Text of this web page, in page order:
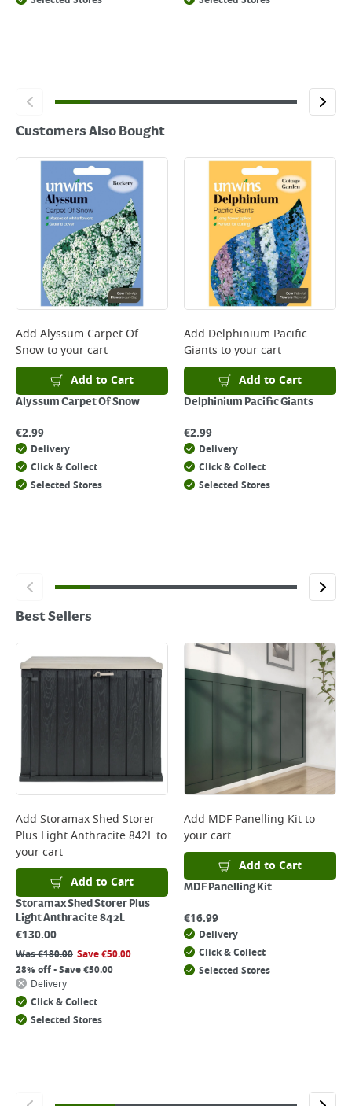
Customers Also Bought
Add Alyssum Carpet Of
Snowto your cart
Add to Cart
Alyssum Carpet Of Snow
€2.99
Delivery
Click & Collect
Selected Stores
Add Delphinium Pacific
Giants to your cart
Add to Cart
Delphinium Pacific Giants
€2.99
Delivery
Click & Collect
Selected Stores
Best Sellers
Add Storamax Shed Storer
Plus Light Anthracite 842Lto
your cart
Add to Cart
Storamax Shed Storer Plus
Light Anthracite 842L
€130.00
Was€180.00 Save€50.00
28% off - Save €50.00
Delivery
Click & Collect
Selected Stores
Add MDF Panelling Kitto
your cart
Add to Cart
MDF Panelling Kit
€16.99
Delivery
Click & Collect
Selected Stores